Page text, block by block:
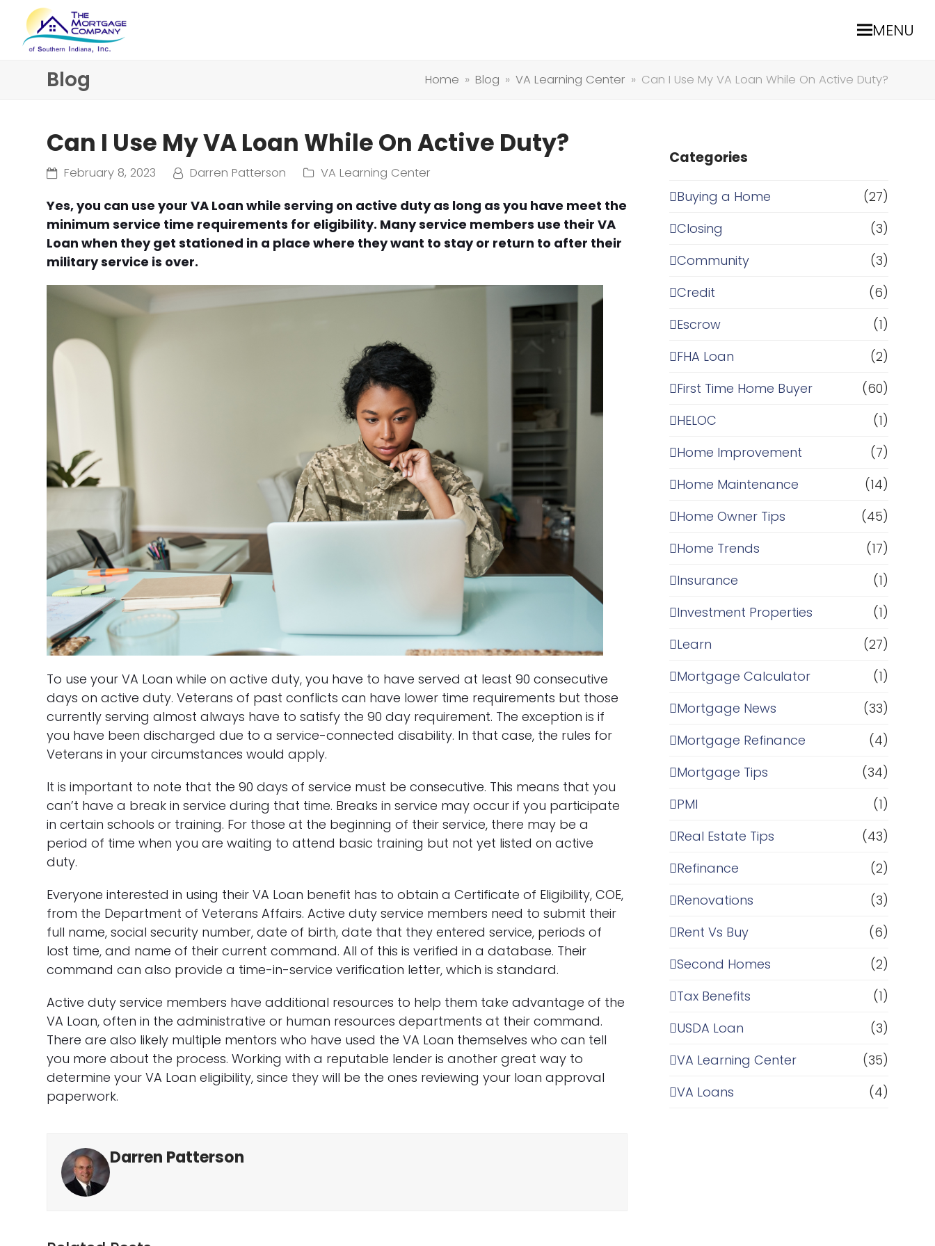
MENU
Blog Home » Blog » VA Learning Center » Can I Use My VA Loan While On Active Duty?
Can I Use My VA Loan While On Active Duty?
February 8, 2023 Darren Patterson VA Learning Center
Yes, you can use your VA Loan while serving on active duty as long as you have meet the
minimum service time requirements for eligibility. Many service members use their VA
Loan when they get stationed in a place where they want to stay or return to after their
military service is over.
To use your VA Loan while on active duty, you have to have served at least 90 consecutive
days on active duty. Veterans of past conflicts can have lower time requirements but those
currently serving almost always have to satisfy the 90 day requirement. The exception is if
you have been discharged due to a service-connected disability. In that case, the rules for
Veterans in your circumstances would apply.
It is important to note that the 90 days of service must be consecutive. This means that you
can’t have a break in service during that time. Breaks in service may occur if you participate
in certain schools or training. For those at the beginning of their service, there may be a
period of time when you are waiting to attend basic training but not yet listed on active
duty.
Everyone interested in using their VA Loan benefit has to obtain a Certificate of Eligibility, COE,
from the Department of Veterans Affairs. Active duty service members need to submit their
full name, social security number, date of birth, date that they entered service, periods of
lost time, and name of their current command. All of this is verified in a database. Their
command can also provide a time-in-service verification letter, which is standard.
Active duty service members have additional resources to help them take advantage of the
VA Loan, often in the administrative or human resources departments at their command.
There are also likely multiple mentors who have used the VA Loan themselves who can tell
you more about the process. Working with a reputable lender is another great way to
determine your VA Loan eligibility, since they will be the ones reviewing your loan approval
paperwork.
Darren Patterson
Categories
Buying a Home
(27)
Closing
(3)
Community
(3)
Credit
(6)
Escrow
(1)
FHA Loan
(2)
First Time Home Buyer
(60)
HELOC
(1)
Home Improvement
(7)
Home Maintenance
(14)
Home Owner Tips
(45)
Home Trends
(17)
Insurance
(1)
Investment Properties
(1)
Learn
(27)
Mortgage Calculator
(1)
Mortgage News
(33)
Mortgage Refinance
(4)
Mortgage Tips
(34)
PMI
(1)
Real Estate Tips
(43)
Refinance
(2)
Renovations
(3)
Rent Vs Buy
(6)
Second Homes
(2)
Tax Benefits
(1)
USDA Loan
(3)
VA Learning Center
(35)
VA Loans
(4)